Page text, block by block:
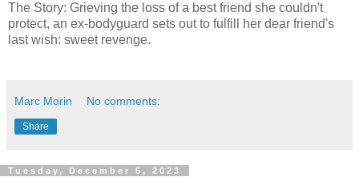
The Story: Grieving the loss of a best friend she couldn't
protect, an ex-bodyguard sets out to fulfill her dear friend's
last wish: sweet revenge.
Marc Morin No comments:
Share
Tuesday, December 5, 2023